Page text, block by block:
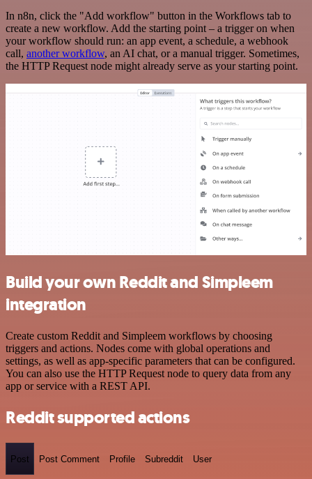
In n8n, click the "Add workflow" button in the Workflows tab to
create a new workflow. Add the starting point – a trigger on when
your workflow should run: an app event, a schedule, a webhook
call, another workflow, an AI chat, or a manual trigger. Sometimes,
the HTTP Request node might already serve as your starting point.
Build your own Reddit and Simpleem
integration
Create custom Reddit and Simpleem workflows by choosing
triggers and actions. Nodes come with global operations and
settings, as well as app-specific parameters that can be configured.
You can also use the HTTP Request node to query data from any
app or service with a REST API.
Reddit supported actions
Post Post Comment Profile Subreddit User